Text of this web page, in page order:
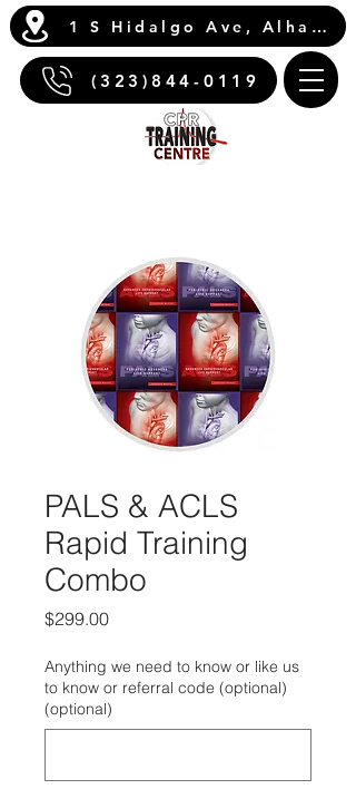
1 S Hidalgo Ave, Alhambra, CA 91801
(323)844-0119
PALS & ACLS
Rapid Training
Combo
$299.00Price
Anything we need to know or like us
to know or referral code (optional)
(optional)